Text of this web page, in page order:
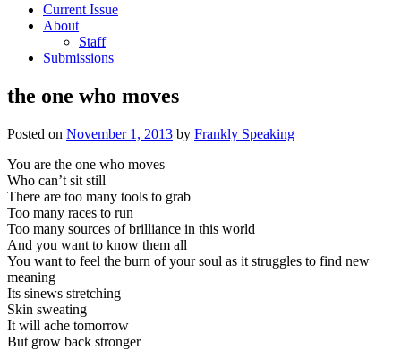
Current Issue
About
Staff
Submissions
the one who moves
Posted on November 1, 2013 by Frankly Speaking
You are the one who moves
Who can’t sit still
There are too many tools to grab
Too many races to run
Too many sources of brilliance in this world
And you want to know them all
You want to feel the burn of your soul as it struggles to find new
meaning
Its sinews stretching
Skin sweating
It will ache tomorrow
But grow back stronger